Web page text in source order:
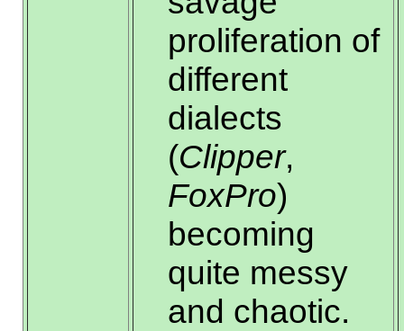
proliferation of
different
dialects
(Clipper,
FoxPro)
becoming
quite messy
and chaotic.